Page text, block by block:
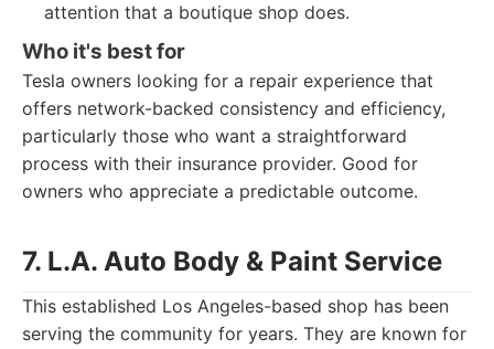
attention that a boutique shop does.
Who it's best for
Tesla owners looking for a repair experience that
offers network-backed consistency and efficiency,
particularly those who want a straightforward
process with their insurance provider. Good for
owners who appreciate a predictable outcome.
7. L.A. Auto Body & Paint Service
This established Los Angeles-based shop has been
serving the community for years. They are known for